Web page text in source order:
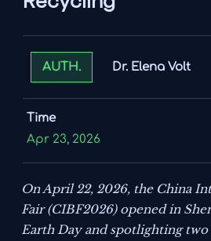
AUTH. Dr. Elena Volt
Time
Apr 23, 2026
On April 22, 2026, the China
Fair (CIBF2026) opened in
Earth Day and spotlighting